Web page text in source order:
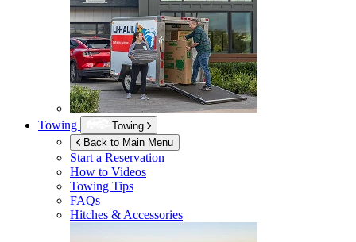
Towing
Towing
Back to Main Menu
Start a Reservation
How to Videos
Towing Tips
FAQs
Hitches & Accessories